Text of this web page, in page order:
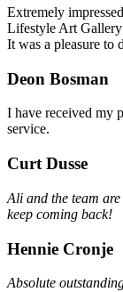
Extremely
Lifestyle Art
It was a pleasure to
Deon Bosman
I have received my
service.
Curt Dusse
Ali and the team
keep coming back!
Hennie Cronje
Absolute